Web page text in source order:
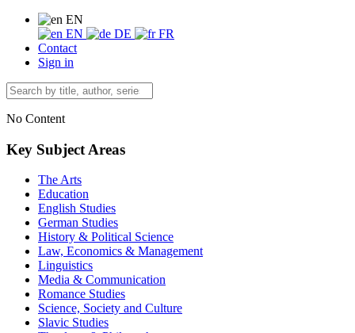
EN
EN
DE
FR
Contact
Sign in
No Content
Key Subject Areas
The Arts
Education
English Studies
German Studies
History & Political Science
Law, Economics & Management
Linguistics
Media & Communication
Romance Studies
Science, Society and Culture
Slavic Studies